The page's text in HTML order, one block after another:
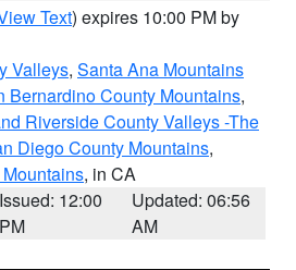
Text) expires 10:00 PM by
Valleys, Santa Ana Mountains
Bernardino County Mountains,
Riverside County Valleys -The
Diego County Mountains,
, in CA
Issued: 12:00
PM
Updated: 06:56
AM